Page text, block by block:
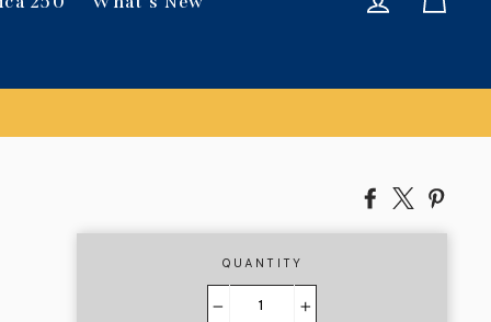
Share
Facebook
Tweet
X
QUANTITY